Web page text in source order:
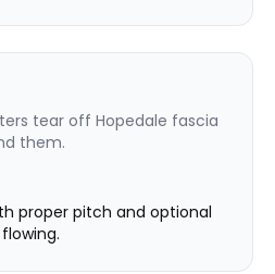
tear off Hopedale fascia
them.
proper pitch and optional